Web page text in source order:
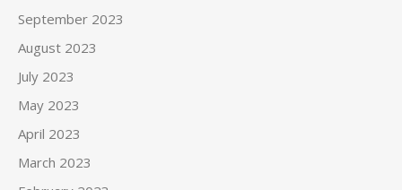
September 2023
August 2023
July 2023
May 2023
April 2023
March 2023